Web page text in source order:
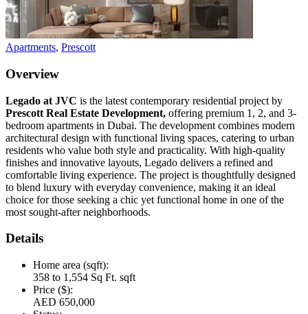
Apartments, Prescott
Overview
Legado at JVC is the latest contemporary residential project by
Prescott Real Estate Development, offering premium 1, 2, and 3-
bedroom apartments in Dubai. The development combines modern
architectural design with functional living spaces, catering to urban
residents who value both style and practicality. With high-quality
finishes and innovative layouts, Legado delivers a refined and
comfortable living experience. The project is thoughtfully designed
to blend luxury with everyday convenience, making it an ideal
choice for those seeking a chic yet functional home in one of the
most sought-after neighborhoods.
Details
Home area (sqft):
358 to 1,554 Sq Ft. sqft
Price ($):
AED 650,000